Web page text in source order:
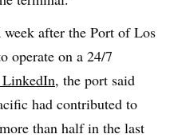
week after the Port of Los
operate on a 24/7
LinkedIn, the port said
had contributed to
than half in the last